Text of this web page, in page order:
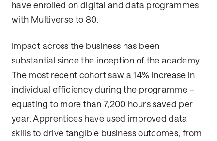
have enrolled on digital and data programmes
with Multiverse to 80.
Impact across the business has been
substantial since the inception of the academy.
The most recent cohort saw a 14% increase in
individual efficiency during the programme –
equating to more than 7,200 hours saved per
year. Apprentices have used improved data
skills to drive tangible business outcomes, from